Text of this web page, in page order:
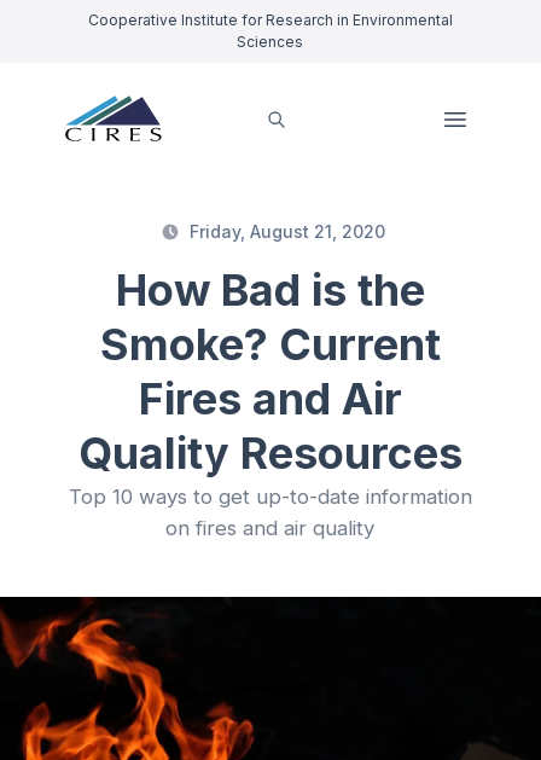
Cooperative Institute for Research in Environmental
Sciences
Friday, August 21, 2020
How Bad is the
Smoke? Current
Fires and Air
Quality Resources
Top 10 ways to get up-to-date information
on fires and air quality